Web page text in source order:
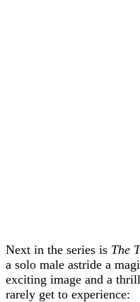
Next in the series is The
a solo male astride a
exciting image and a
rarely get to experience: